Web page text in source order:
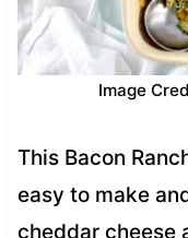
Image
This Bacon
easy to make
cheddar cheese